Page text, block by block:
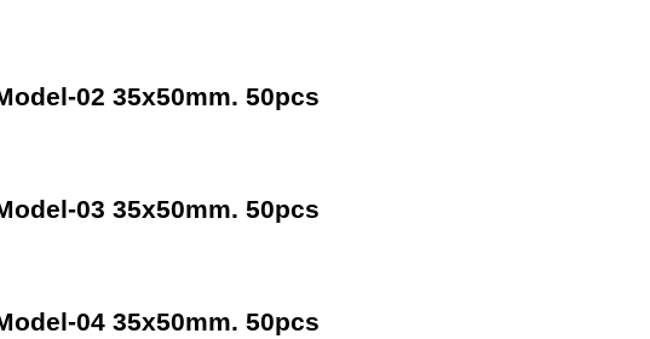
02 35x50mm. 50pcs
03 35x50mm. 50pcs
04 35x50mm. 50pcs